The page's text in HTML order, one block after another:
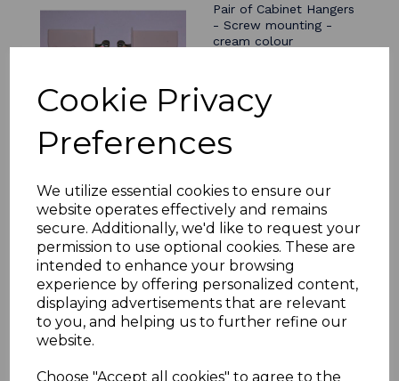
Cookie Privacy
Preferences
We utilize essential cookies to ensure our
website operates effectively and remains
secure. Additionally, we'd like to request your
permission to use optional cookies. These are
intended to enhance your browsing
experience by offering personalized content,
displaying advertisements that are relevant
to you, and helping us to further refine our
website.
Choose "Accept all cookies" to agree to the
Pair of Cabinet Hangers
- Screw mounting -
cream colour
Ducting Kit 150mm
diameter white 1 metre
long for cooker hood
extractor fan
£31.19
Ducting hose clip